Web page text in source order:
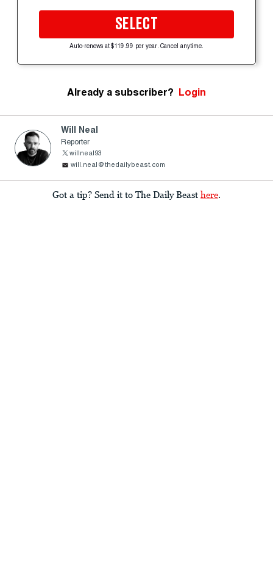
SELECT
Auto-renews at $119.99 per year. Cancel anytime.
Already a subscriber? Login
Will Neal
Reporter
willneal93
will.neal@thedailybeast.com
Got a tip? Send it to The Daily Beast here.